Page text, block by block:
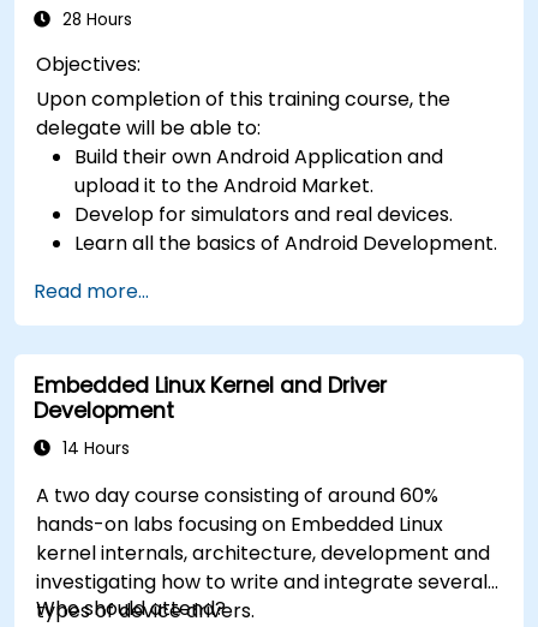
28 Hours
Objectives:
Upon completion of this training course, the
delegate will be able to:
Build their own Android Application and
upload it to the Android Market.
Develop for simulators and real devices.
Learn all the basics of Android Development.
Read more...
Embedded Linux Kernel and Driver
Development
14 Hours
A two day course consisting of around 60%
hands-on labs focusing on Embedded Linux
kernel internals, architecture, development and
investigating how to write and integrate several
types of device drivers.
Who should attend?